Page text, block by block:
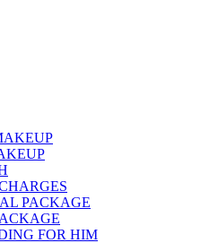
PACKAGE
FOR HIM